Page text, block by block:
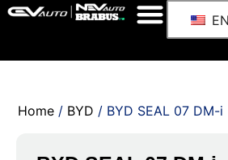
EN
Home / BYD / BYD SEAL 07 DM-i